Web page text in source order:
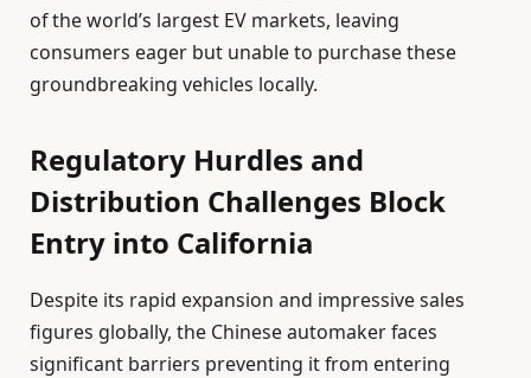
of the world’s largest EV markets, leaving
consumers eager but unable to purchase these
groundbreaking vehicles locally.
Regulatory Hurdles and
Distribution Challenges Block
Entry into California
Despite its rapid expansion and impressive sales
figures globally, the Chinese automaker faces
significant barriers preventing it from entering